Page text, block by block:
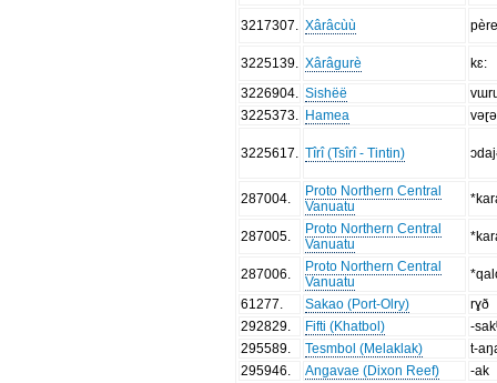
3217307 Xârâcùù
3225139 Xârâgurè
kɛ:
3226904
Sishëë
3225373
Hamea
3225617 Tîrî (Tsîrî - Tintin)
287004
Proto Northern Central
Vanuatu
287005
Proto Northern Central
Vanuatu
287006
Proto Northern Central
Vanuatu
61277
Sakao (Port-Olry)
rɣð
292829
Fifti (Khatbol)
-
295589
Tesmbol (Melaklak)
t-
295946
Angavae (Dixon Reef)
-ak